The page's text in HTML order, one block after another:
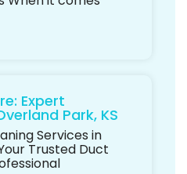
Expert
Park, KS
Services in
Trusted Duct